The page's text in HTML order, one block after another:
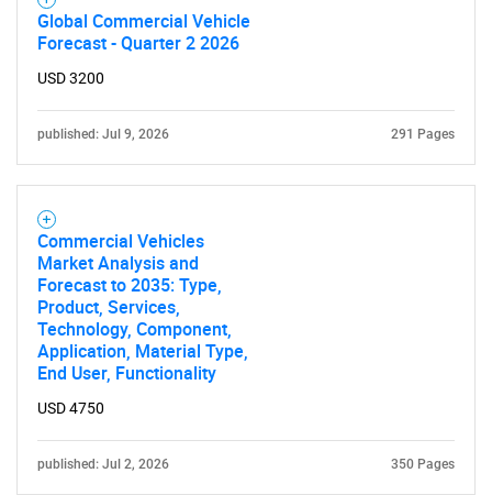
Global Commercial Vehicle
Forecast - Quarter 2 2026
USD 3200
published: Jul 9, 2026 291 Pages
Commercial Vehicles
Market Analysis and
Forecast to 2035: Type,
Product, Services,
Technology, Component,
Application, Material Type,
End User, Functionality
USD 4750
published: Jul 2, 2026 350 Pages